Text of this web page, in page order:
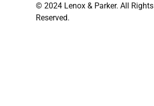
© 2024 Lenox & Parker. All Rights
Reserved.